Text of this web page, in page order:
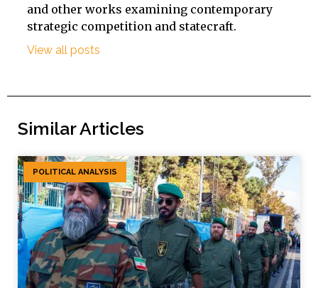
and other works examining contemporary
strategic competition and statecraft.
View all posts
Similar Articles
POLITICAL ANALYSIS